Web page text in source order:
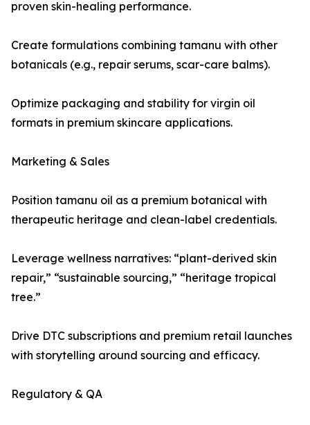
proven skin-healing performance.
Create formulations combining tamanu with other
botanicals (e.g., repair serums, scar-care balms).
Optimize packaging and stability for virgin oil
formats in premium skincare applications.
Marketing & Sales
Position tamanu oil as a premium botanical with
therapeutic heritage and clean-label credentials.
Leverage wellness narratives: “plant-derived skin
repair,” “sustainable sourcing,” “heritage tropical
tree.”
Drive DTC subscriptions and premium retail launches
with storytelling around sourcing and efficacy.
Regulatory & QA